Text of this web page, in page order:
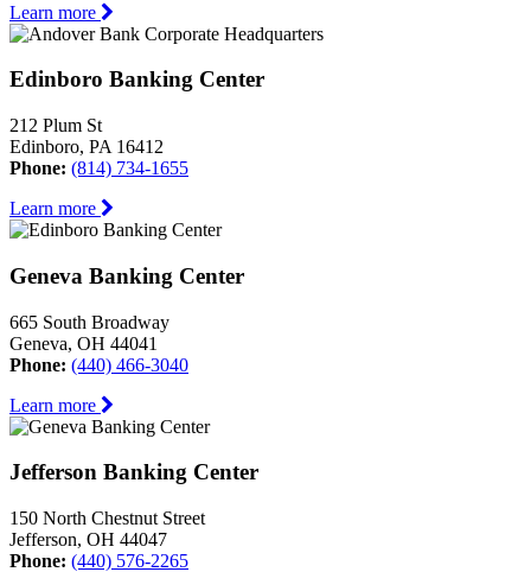
Learn more
Edinboro Banking Center
212 Plum St
Edinboro, PA 16412
Phone: (814) 734-1655
Learn more
Geneva Banking Center
665 South Broadway
Geneva, OH 44041
Phone: (440) 466-3040
Learn more
Jefferson Banking Center
150 North Chestnut Street
Jefferson, OH 44047
Phone: (440) 576-2265